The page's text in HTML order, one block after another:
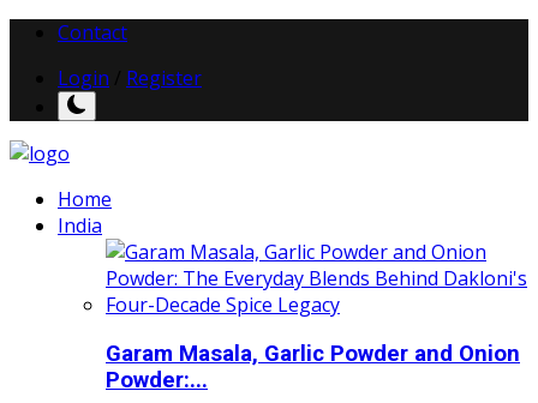
Contact
Login
Register
Home
India
Garam Masala, Garlic Powder and Onion
Powder:...